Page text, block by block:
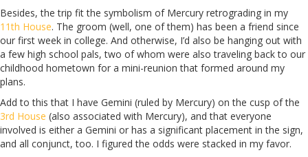
Besides, the trip fit the symbolism of Mercury retrograding in my
11th House. The groom (well, one of them) has been a friend since
our first week in college. And otherwise, I’d also be hanging out with
a few high school pals, two of whom were also traveling back to our
childhood hometown for a mini-reunion that formed around my
plans.
Add to this that I have Gemini (ruled by Mercury) on the cusp of the
3rd House (also associated with Mercury), and that everyone
involved is either a Gemini or has a significant placement in the sign,
and all conjunct, too. I figured the odds were stacked in my favor.